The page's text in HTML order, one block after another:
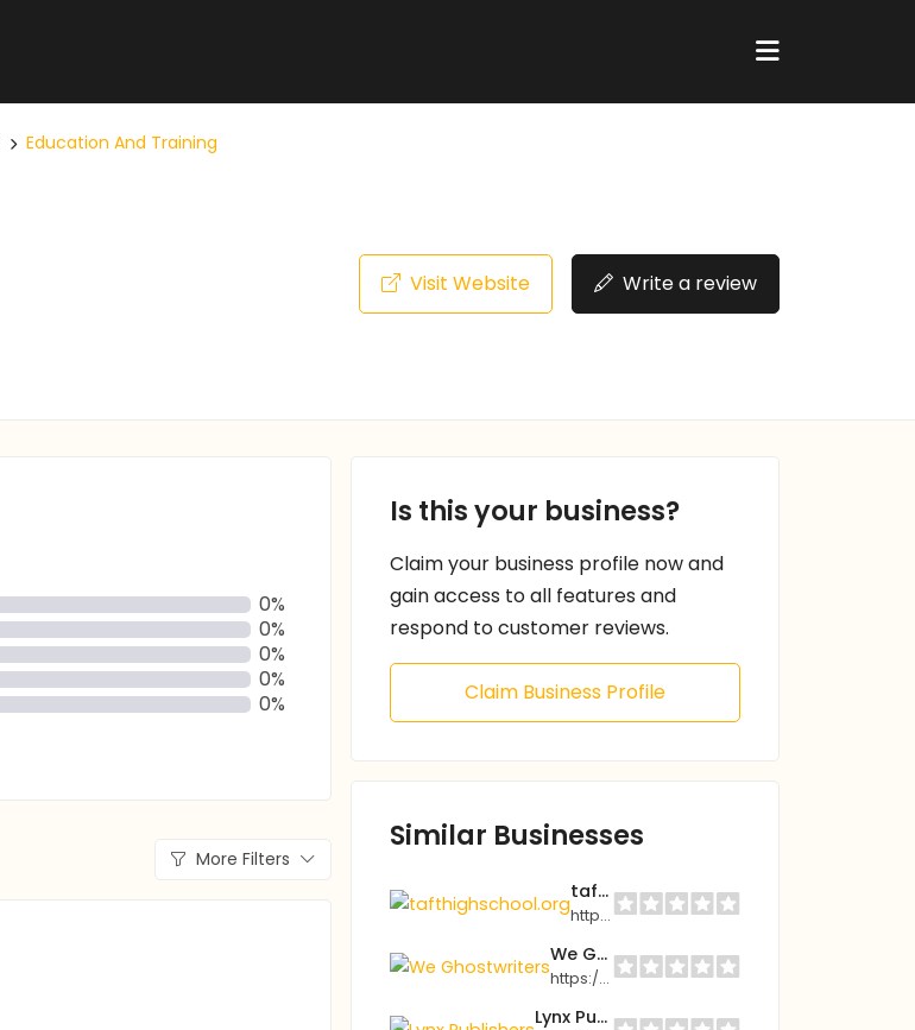
Education And Training
Visit Website Write a review
0%
0%
0%
0%
0%
More Filters
Is this your business?
Claim your business profile now and
gain access to all features and
respond to customer reviews.
Claim Business Profile
Similar Businesses
tafthighschool.org
https://tafthighschool.org
We Ghostwriters
https://weghostwriters.com
Lynx Publishers